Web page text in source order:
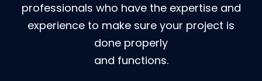
professionals who have the expertise and
experience to make sure your project is
done properly
and functions.